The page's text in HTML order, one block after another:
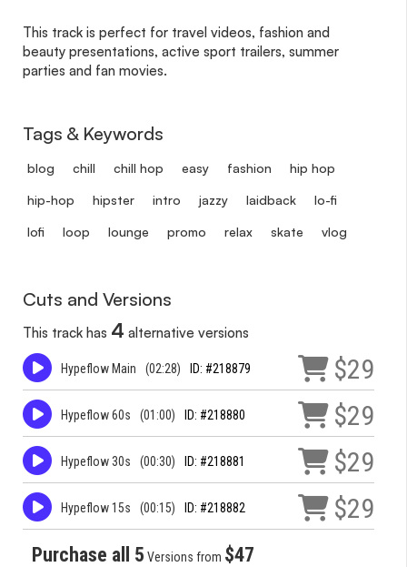
This track is perfect for travel videos, fashion and
beauty presentations, active sport trailers, summer
parties and fan movies.
Tags & Keywords
blog chill chill hop easy fashion hip hop
hip-hop hipster intro jazzy laidback lo-fi
lofi loop lounge promo relax skate vlog
Cuts and Versions
This track has 4 alternative versions
Hypeflow Main (02:28) ID: #218879 $29
Hypeflow 60s (01:00) ID: #218880 $29
Hypeflow 30s (00:30) ID: #218881 $29
Hypeflow 15s (00:15) ID: #218882 $29
Purchase all 5 Versions from $47